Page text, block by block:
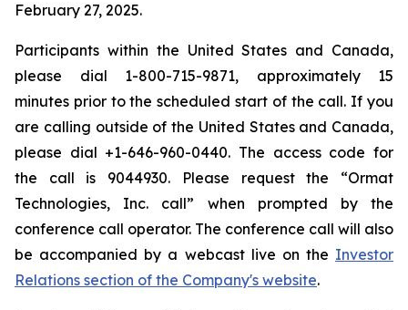
February 27, 2025.
Participants within the United States and Canada,
please dial 1-800-715-9871, approximately 15
minutes prior to the scheduled start of the call. If you
are calling outside of the United States and Canada,
please dial +1-646-960-0440. The access code for
the call is 9044930. Please request the “Ormat
Technologies, Inc. call” when prompted by the
conference call operator. The conference call will also
be accompanied by a webcast live on the Investor
Relations section of the Company's website.